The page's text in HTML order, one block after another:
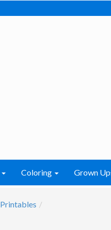
Coloring Grown
Printables